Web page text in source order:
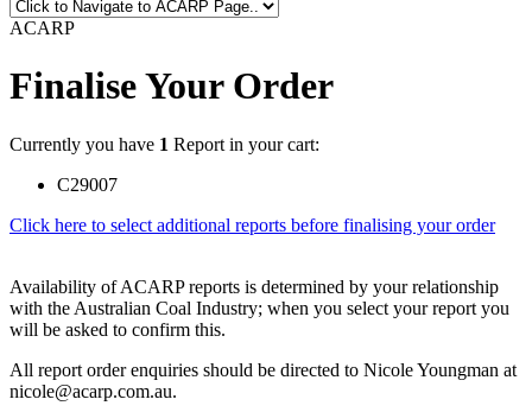
ACARP
Finalise Your Order
Currently you have 1 Report in your cart:
C29007
Click here to select additional reports before finalising your order
Availability of ACARP reports is determined by your relationship
with the Australian Coal Industry; when you select your report you
will be asked to confirm this.
All report order enquiries should be directed to Nicole Youngman at
nicole@acarp.com.au.